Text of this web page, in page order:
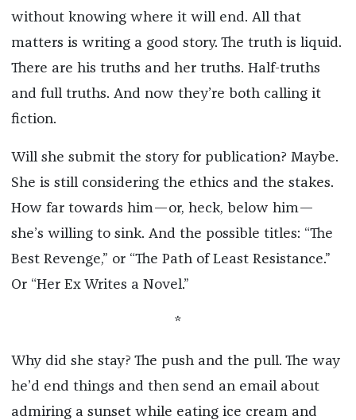
without knowing where it will end. All that
matters is writing a good story. The truth is liquid.
There are his truths and her truths. Half-truths
and full truths. And now they’re both calling it
fiction.
Will she submit the story for publication? Maybe.
She is still considering the ethics and the stakes.
How far towards him—or, heck, below him—
she’s willing to sink. And the possible titles: “The
Best Revenge,” or “The Path of Least Resistance.”
Or “Her Ex Writes a Novel.”
*
Why did she stay? The push and the pull. The way
he’d end things and then send an email about
admiring a sunset while eating ice cream and